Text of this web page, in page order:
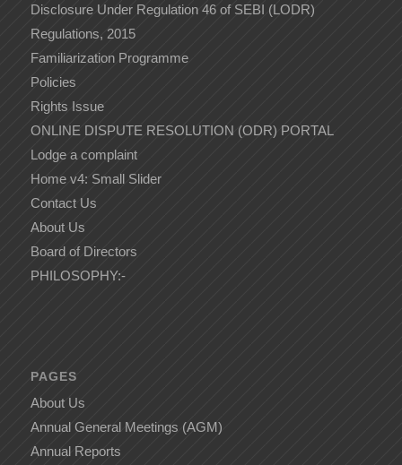
Disclosure Under Regulation 46 of SEBI (LODR)
Regulations, 2015
Familiarization Programme
Policies
Rights Issue
ONLINE DISPUTE RESOLUTION (ODR) PORTAL
Lodge a complaint
Home v4: Small Slider
Contact Us
About Us
Board of Directors
PHILOSOPHY:-
PAGES
About Us
Annual General Meetings (AGM)
Annual Reports